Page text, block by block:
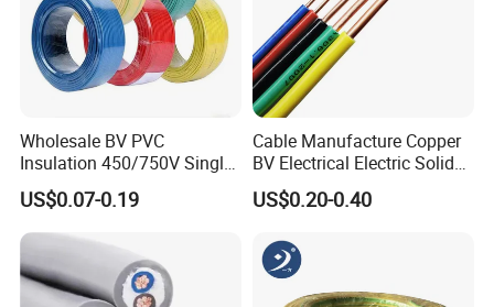
Wholesale BV PVC
Insulation 450/750V Single
Core Copper Power Electric
Wire Cable
US$0.07-0.19
Cable Manufacture Copper
BV Electrical Electric Solid
Fire Resistant 2.5mm2 PVC
Wire
US$0.20-0.40